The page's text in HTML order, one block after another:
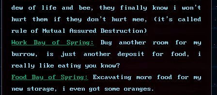
dew of life and bee, they finally know i won't
hurt them if they don't hurt mee, (it's called
rule of Mutual Assured Destruction)
Work Day of Spring:
Dug another room for my
burrow, is just another deposit for food, i
really like eating you know?
Food Day of Spring:
Excavating more food for my
new storage, i even got some oranges.